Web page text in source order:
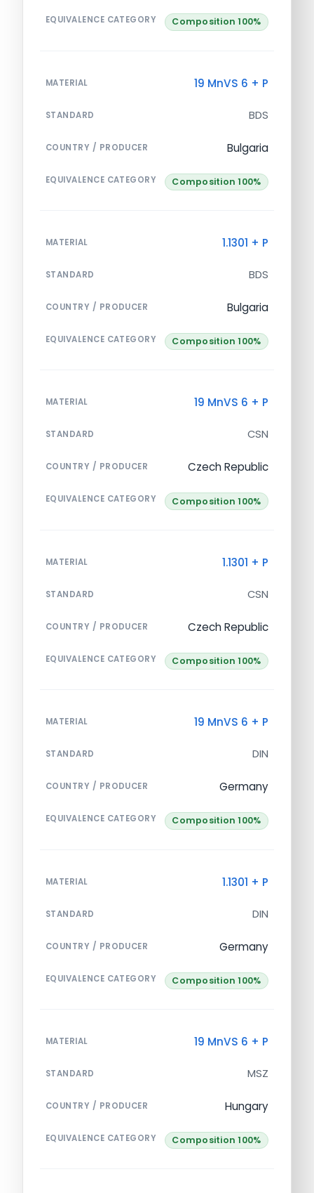
EQUIVALENCE CATEGORY Composition 100%
MATERIAL 19 MnVS 6 + P
STANDARD BDS
COUNTRY / PRODUCER Bulgaria
EQUIVALENCE CATEGORY Composition 100%
MATERIAL 1.1301 + P
STANDARD BDS
COUNTRY / PRODUCER Bulgaria
EQUIVALENCE CATEGORY Composition 100%
MATERIAL 19 MnVS 6 + P
STANDARD CSN
COUNTRY / PRODUCER Czech Republic
EQUIVALENCE CATEGORY Composition 100%
MATERIAL 1.1301 + P
STANDARD CSN
COUNTRY / PRODUCER Czech Republic
EQUIVALENCE CATEGORY Composition 100%
MATERIAL 19 MnVS 6 + P
STANDARD DIN
COUNTRY / PRODUCER Germany
EQUIVALENCE CATEGORY Composition 100%
MATERIAL 1.1301 + P
STANDARD DIN
COUNTRY / PRODUCER Germany
EQUIVALENCE CATEGORY Composition 100%
MATERIAL 19 MnVS 6 + P
STANDARD MSZ
COUNTRY / PRODUCER Hungary
EQUIVALENCE CATEGORY Composition 100%